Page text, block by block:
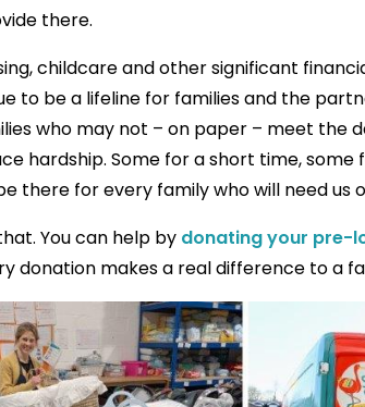
there.
childcare and other significant
to be a lifeline for families and the
who may not – on paper – meet the
hardship. Some for a short time, some
there for every family who will need us
You can help by donating your pre-
donation makes a real difference to a